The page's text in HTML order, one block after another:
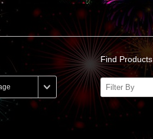
Find Products